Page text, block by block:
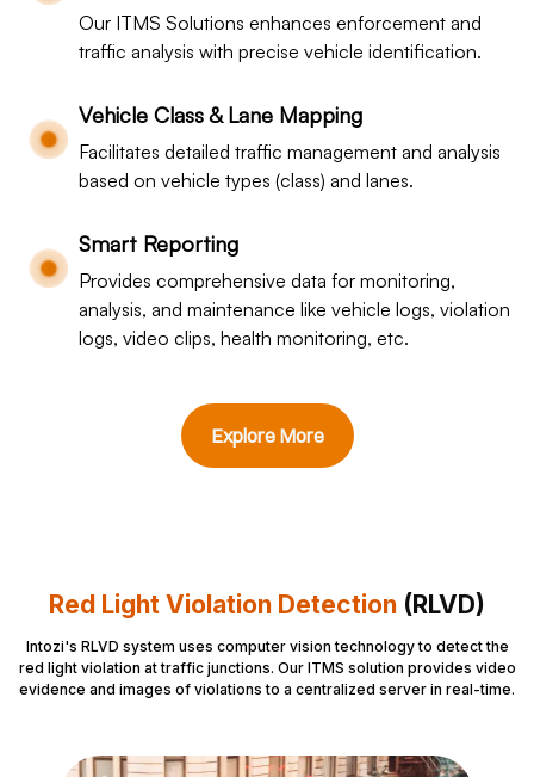
Our ITMS Solutions enhances enforcement and
traffic analysis with precise vehicle identification.
Vehicle Class & Lane Mapping
Facilitates detailed traffic management and analysis
based on vehicle types (class) and lanes.
Smart Reporting
Provides comprehensive data for monitoring,
analysis, and maintenance like vehicle logs, violation
logs, video clips, health monitoring, etc.
Explore More
Red Light Violation Detection (RLVD)
Intozi's RLVD system uses computer vision technology to detect the
red light violation at traffic junctions. Our ITMS solution provides video
evidence and images of violations to a centralized server in real-time.